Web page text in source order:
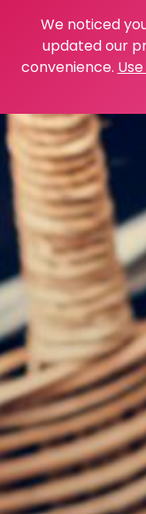
We noticed
updated our
convenience.